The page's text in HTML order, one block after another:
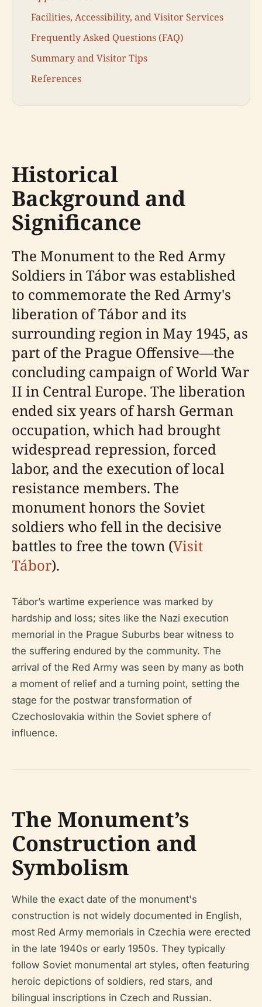
Facilities, Accessibility, and Visitor Services
Frequently Asked Questions (FAQ)
Summary and Visitor Tips
References
Historical
Background and
Significance
The Monument to the Red Army
Soldiers in Tábor was established
to commemorate the Red Army's
liberation of Tábor and its
surrounding region in May 1945, as
part of the Prague Offensive—the
concluding campaign of World War
II in Central Europe. The liberation
ended six years of harsh German
occupation, which had brought
widespread repression, forced
labor, and the execution of local
resistance members. The
monument honors the Soviet
soldiers who fell in the decisive
battles to free the town (Visit
Tábor).
Tábor’s wartime experience was marked by
hardship and loss; sites like the Nazi execution
memorial in the Prague Suburbs bear witness to
the suffering endured by the community. The
arrival of the Red Army was seen by many as both
a moment of relief and a turning point, setting the
stage for the postwar transformation of
Czechoslovakia within the Soviet sphere of
influence.
The Monument’s
Construction and
Symbolism
While the exact date of the monument's
construction is not widely documented in English,
most Red Army memorials in Czechia were erected
in the late 1940s or early 1950s. They typically
follow Soviet monumental art styles, often featuring
heroic depictions of soldiers, red stars, and
bilingual inscriptions in Czech and Russian.